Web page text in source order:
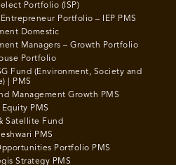
Portfolio (ISP)
Portfolio – IEP PMS
Domestic
Managers – Growth Portfolio
Portfolio
Fund (Environment, Society and
| PMS
Management Growth PMS
PMS
Satellite Fund
PMS
Portfolio PMS
Strategy PMS